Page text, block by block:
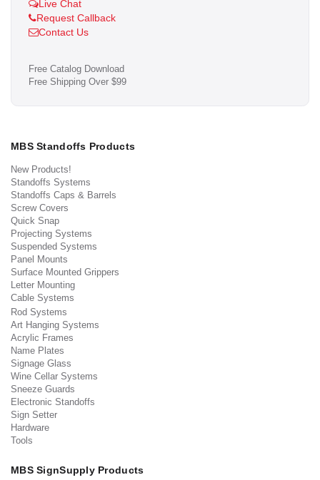
Live Chat
Request Callback
Contact Us
Free Catalog Download
Free Shipping Over $99
MBS Standoffs Products
New Products!
Standoffs Systems
Standoffs Caps & Barrels
Screw Covers
Quick Snap
Projecting Systems
Suspended Systems
Panel Mounts
Surface Mounted Grippers
Letter Mounting
Cable Systems
Rod Systems
Art Hanging Systems
Acrylic Frames
Name Plates
Signage Glass
Wine Cellar Systems
Sneeze Guards
Electronic Standoffs
Sign Setter
Hardware
Tools
MBS SignSupply Products